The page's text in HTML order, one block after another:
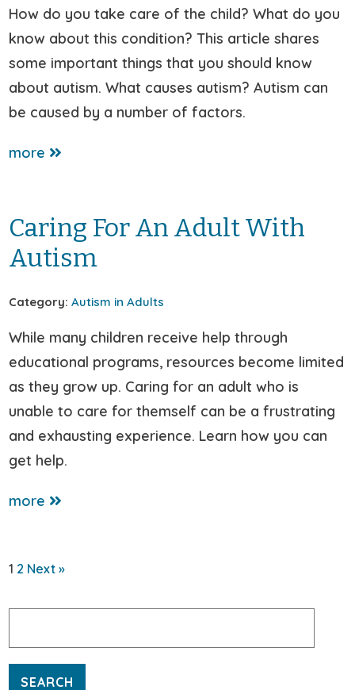
How do you take care of the child? What do you
know about this condition? This article shares
some important things that you should know
about autism. What causes autism? Autism can
be caused by a number of factors.
more
Caring For An Adult With
Autism
Category: Autism in Adults
While many children receive help through
educational programs, resources become limited
as they grow up. Caring for an adult who is
unable to care for themself can be a frustrating
and exhausting experience. Learn how you can
get help.
more
1 2 Next »
for: